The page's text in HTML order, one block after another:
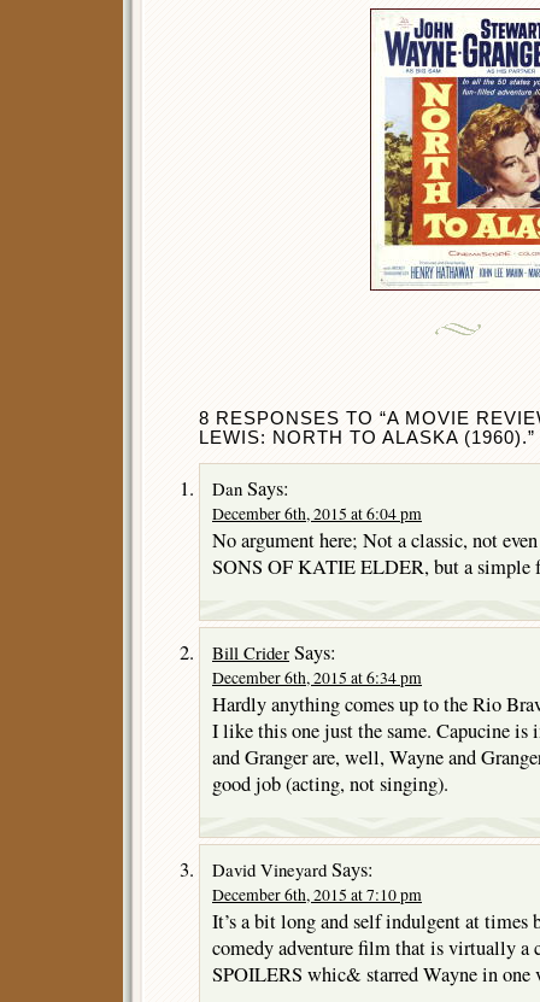
8 RESPONSES TO “A MOVIE
LEWIS: NORTH TO ALASKA (1960).”
Dan Says:
December 6th, 2015 at 6:04 pm
No argument here; Not a classic, not
SONS OF KATIE ELDER, but a simple
Bill Crider Says:
December 6th, 2015 at 6:34 pm
Hardly anything comes up to the Rio
I like this one just the same. Capucine is
and Granger are, well, Wayne and
good job (acting, not singing).
David Vineyard Says:
December 6th, 2015 at 7:10 pm
It’s a bit long and self indulgent at
comedy adventure film that is virtually a
SPOILERS whic& starred Wayne in one